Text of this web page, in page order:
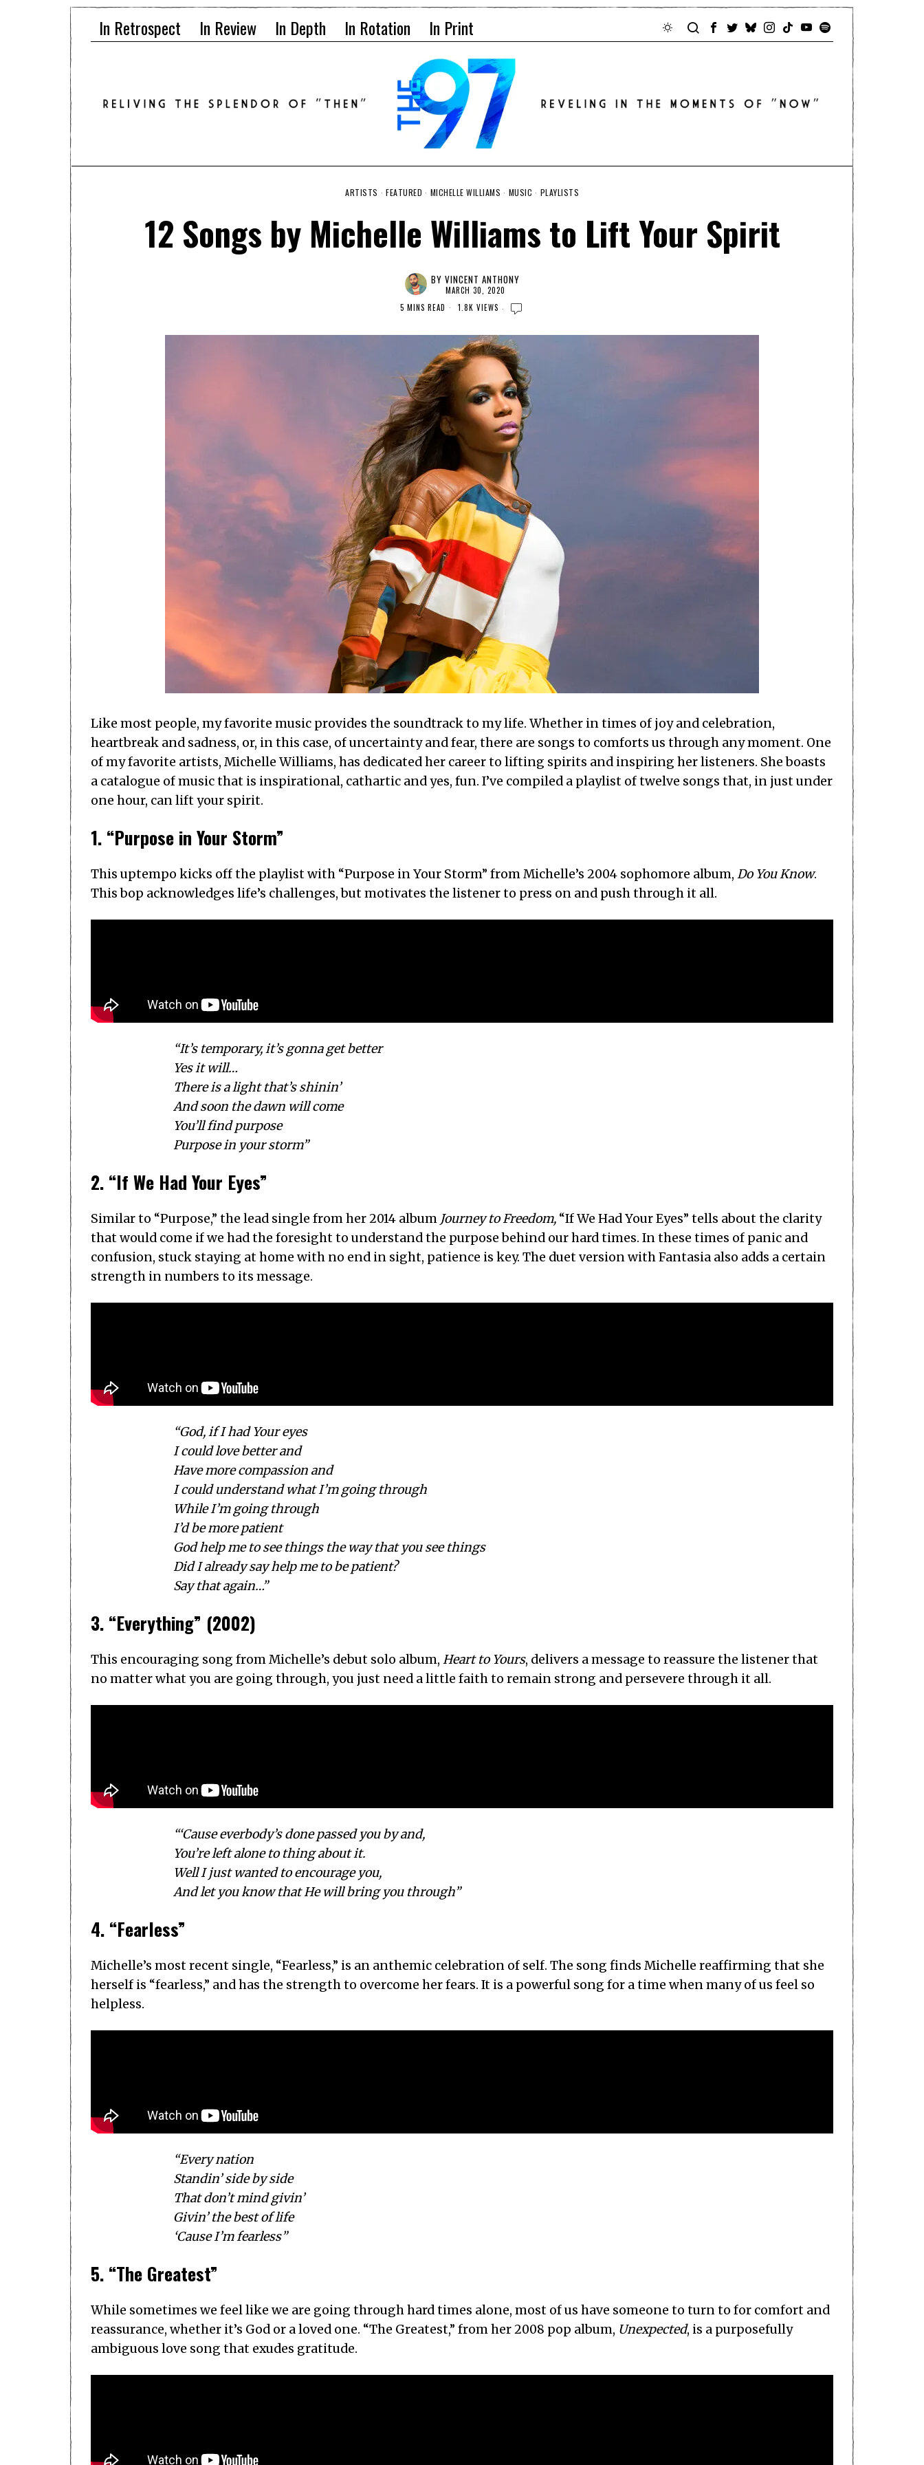
In Retrospect In Review In Depth In Rotation In Print
ARTISTS · FEATURED · MICHELLE WILLIAMS · MUSIC · PLAYLISTS
12 Songs by Michelle Williams to Lift Your Spirit
BY VINCENT ANTHONY
MARCH 30, 2020
5 MINS READ
1.8K VIEWS
Like most people, my favorite music provides the soundtrack to my life. Whether in times of joy and celebration,
heartbreak and sadness, or, in this case, of uncertainty and fear, there are songs to comforts us through any moment. One
of my favorite artists, Michelle Williams, has dedicated her career to lifting spirits and inspiring her listeners. She boasts
a catalogue of music that is inspirational, cathartic and yes, fun. I’ve compiled a playlist of twelve songs that, in just under
one hour, can lift your spirit.
1. “Purpose in Your Storm”
This uptempo kicks off the playlist with “Purpose in Your Storm” from Michelle’s 2004 sophomore album, Do You Know.
This bop acknowledges life’s challenges, but motivates the listener to press on and push through it all.
“It’s temporary, it’s gonna get better
Yes it will…
There is a light that’s shinin’
And soon the dawn will come
You’ll find purpose
Purpose in your storm”
2. “If We Had Your Eyes”
Similar to “Purpose,” the lead single from her 2014 album Journey to Freedom, “If We Had Your Eyes” tells about the clarity
that would come if we had the foresight to understand the purpose behind our hard times. In these times of panic and
confusion, stuck staying at home with no end in sight, patience is key. The duet version with Fantasia also adds a certain
strength in numbers to its message.
“God, if I had Your eyes
I could love better and
Have more compassion and
I could understand what I’m going through
While I’m going through
I’d be more patient
God help me to see things the way that you see things
Did I already say help me to be patient?
Say that again…”
3. “Everything” (2002)
This encouraging song from Michelle’s debut solo album, Heart to Yours, delivers a message to reassure the listener that
no matter what you are going through, you just need a little faith to remain strong and persevere through it all.
“‘Cause everbody’s done passed you by and,
You’re left alone to thing about it.
Well I just wanted to encourage you,
And let you know that He will bring you through”
4. “Fearless”
Michelle’s most recent single, “Fearless,” is an anthemic celebration of self. The song finds Michelle reaffirming that she
herself is “fearless,” and has the strength to overcome her fears. It is a powerful song for a time when many of us feel so
helpless.
“Every nation
Standin’ side by side
That don’t mind givin’
Givin’ the best of life
‘Cause I’m fearless”
5. “The Greatest”
While sometimes we feel like we are going through hard times alone, most of us have someone to turn to for comfort and
reassurance, whether it’s God or a loved one. “The Greatest,” from her 2008 pop album, Unexpected, is a purposefully
ambiguous love song that exudes gratitude.